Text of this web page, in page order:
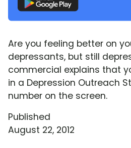
Are you feeling better on
depressants, but still
commercial explains that
in a Depression Outreach
number on the screen.
Published
August 22, 2012